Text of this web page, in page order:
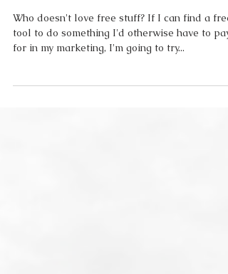
Stunning Visual
Content for the Web
tool to do something I'd otherwise have to pay